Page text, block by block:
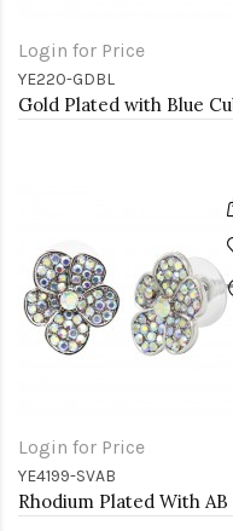
Login for Price
YE220-GDBL
Login for Price
YE4199-SVAB